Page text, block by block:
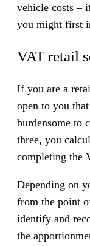
vehicle costs –
you might first
VAT retail
If you are a
open to you
burdensome to
three, you
completing the
Depending on
from the point
identify and
the